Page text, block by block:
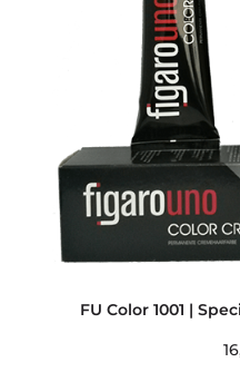
FU Color 1001 |